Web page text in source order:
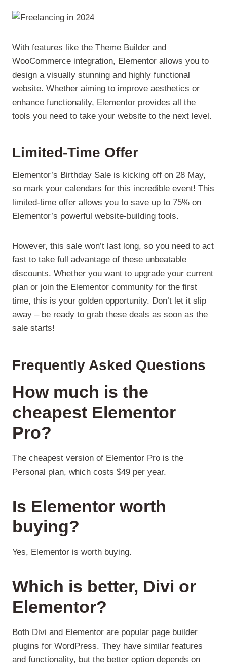
With features like the Theme Builder and
WooCommerce integration, Elementor allows you to
design a visually stunning and highly functional
website. Whether aiming to improve aesthetics or
enhance functionality, Elementor provides all the
tools you need to take your website to the next level.
Limited-Time Offer
Elementor’s Birthday Sale is kicking off on 28 May,
so mark your calendars for this incredible event! This
limited-time offer allows you to save up to 75% on
Elementor’s powerful website-building tools.
However, this sale won’t last long, so you need to act
fast to take full advantage of these unbeatable
discounts. Whether you want to upgrade your current
plan or join the Elementor community for the first
time, this is your golden opportunity. Don’t let it slip
away – be ready to grab these deals as soon as the
sale starts!
Frequently Asked Questions
How much is the
cheapest Elementor
Pro?
The cheapest version of Elementor Pro is the
Personal plan, which costs $49 per year.
Is Elementor worth
buying?
Yes, Elementor is worth buying.
Which is better, Divi or
Elementor?
Both Divi and Elementor are popular page builder
plugins for WordPress. They have similar features
and functionality, but the better option depends on